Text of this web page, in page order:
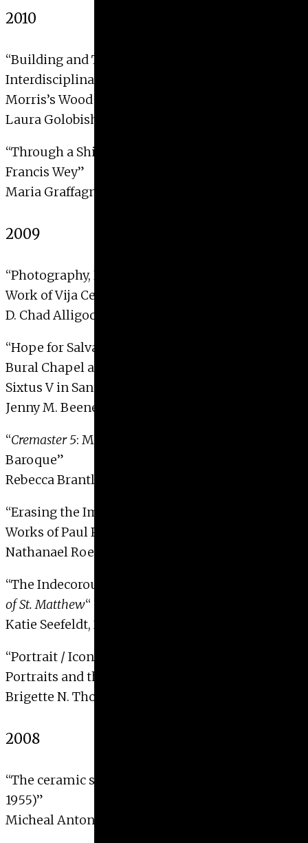
2010
“Building and Traversing a ‘Pocket Cathedral’ an
Interdisciplinary Reading of William
Morris’s Wood Beyond the World”
Laura Golobish, 2010
“Through a Shifting Lens: The Photo Criticism of
Francis Wey”
Maria Graffagnino, 2010
2009
“Photography, Presence, and Physicality in the
Work of Vija Celmins”
D. Chad Alligood, 2009 with Distinction
“Hope for Salvation and Salvation Granted: The
Bural Chapel and Reburial Ceremony of Pope
Sixtus V in Santa Maria Maggiore”
Jenny M. Beene, 2009
“Cremaster 5: Mathew Barney and the Neo-
Baroque”
Rebecca Brantley, 2009 with Distinction
“Erasing the Image, Revealing the Game: The
Works of Paul Pfeiffer”
Nathanael Roesch, 2009 with Distinction
“The Indecorous Angel in Caravaggio’s
of St. Matthew“
Katie Seefeldt, 2009
“Portrait / Icon / Code: Marc Quinn’s DNA
Portraits and the Imaging of the Self”
Brigette N. Thomas, 2009
2008
“The ceramic sculptures of Carl Walters (1883-
1955)”
Micheal Antoni Karczewski, 2008